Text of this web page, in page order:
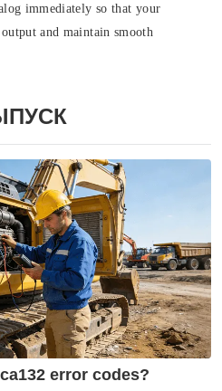
immediately so that your
and maintain smooth
error codes?